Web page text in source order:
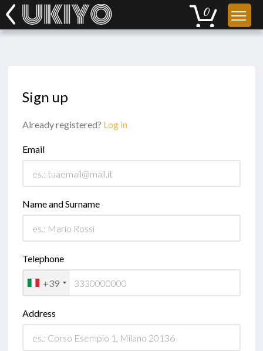
Sign up
Already registered? Log in
Email
Name and Surname
Telephone
+39
Address